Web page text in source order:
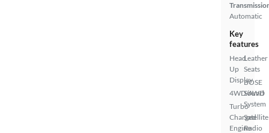
Automatic
Key
features
Head
Up
Display
4WD/AWD
Turbo
Charged
Engine
Leather
Seats
BOSE
Sound
System
Satellite
Radio